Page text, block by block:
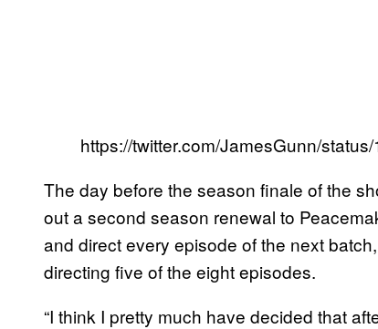
https://twitter.com/JamesGunn/
The day before the season finale of the
out a second season renewal to
and direct every episode of the next
directing five of the eight episodes.
“I think I pretty much have decided that